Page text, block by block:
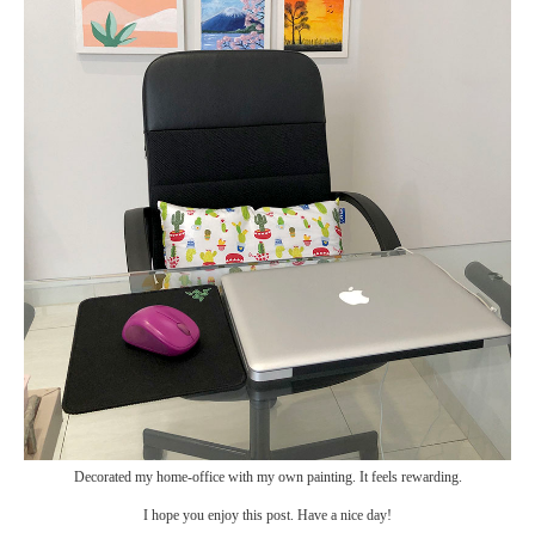
Decorated my home-office with my own painting. It feels rewarding.
I hope you enjoy this post. Have a nice day!